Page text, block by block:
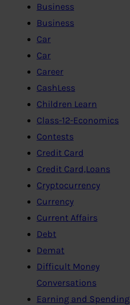
Business
Business
Car
Car
Career
CashLess
Children Learn
Class-12-Economics
Contests
Credit Card
Credit Card,Loans
Cryptocurrency
Currency
Current Affairs
Debt
Demat
Difficult Money
Conversations
Earning and Spending